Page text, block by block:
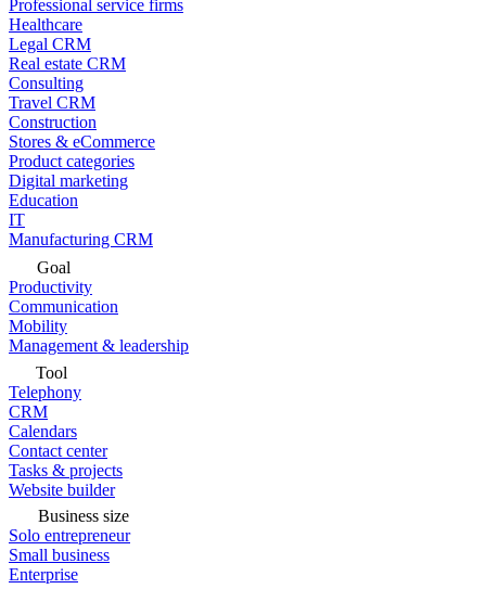
Professional service firms
Healthcare
Legal CRM
Real estate CRM
Consulting
Travel CRM
Construction
Stores & eCommerce
Product categories
Digital marketing
Education
IT
Manufacturing CRM
Goal
Productivity
Communication
Mobility
Management & leadership
Tool
Telephony
CRM
Calendars
Contact center
Tasks & projects
Website builder
Business size
Solo entrepreneur
Small business
Enterprise